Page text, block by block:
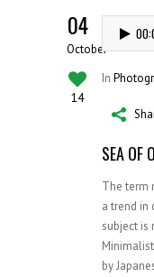
04
October
14
Player
In
SEA OF
The term
a trend in
subject is
by